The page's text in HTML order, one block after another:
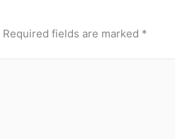
Required fields are marked *